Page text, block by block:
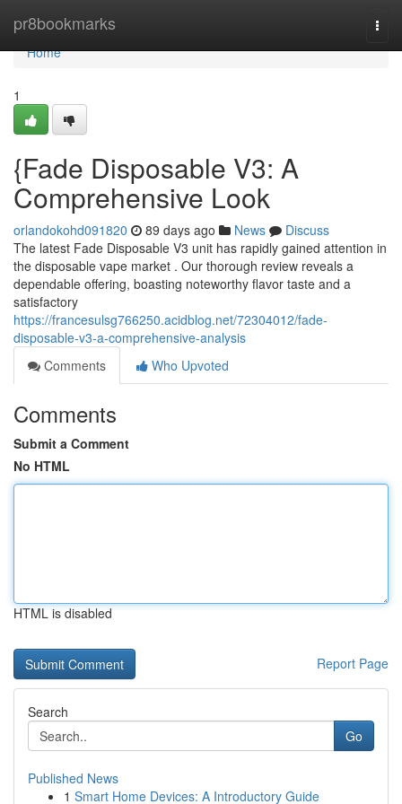
pr8bookmarks
Home
Home
1
{Fade Disposable V3: A
Comprehensive Look
orlandokohd091820 89 days ago News
Discuss
The latest Fade Disposable V3 unit has rapidly gained attention in
the disposable vape market . Our thorough review reveals a
dependable offering, boasting noteworthy flavor taste and a
satisfactory
https://francesulsg766250.acidblog.net/72304012/fade-
disposable-v3-a-comprehensive-analysis
Comments
Who Upvoted
Comments
Submit a Comment
No HTML
HTML is disabled
Report Page
Search
Go
Published News
1 Smart Home Devices: A Introductory Guide